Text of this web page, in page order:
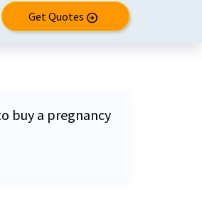
Get Quotes arrow_circle_right
buy a pregnancy